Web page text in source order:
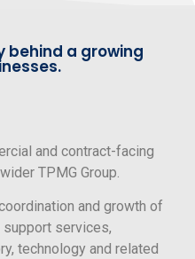
behind a growing
and contract-facing
TPMG Group.
and growth of
services,
technology and related